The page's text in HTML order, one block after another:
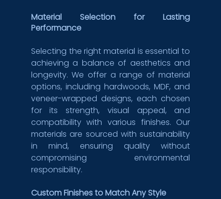
Material Selection for Lasting
Performance
Selecting the right material is essential to
achieving a balance of aesthetics and
longevity. We offer a range of material
options, including hardwoods, MDF, and
veneer-wrapped designs, each chosen
for its strength, visual appeal, and
compatibility with various finishes. Our
materials are sourced with sustainability
in mind, ensuring quality without
compromising environmental
responsibility.
Custom Finishes to Match Any Style